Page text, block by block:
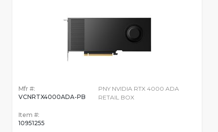
Mfr #:
VCNRTX4000ADA-PB
Item #:
10951255
PNY NVIDIA RTX 4000 ADA
RETAIL BOX